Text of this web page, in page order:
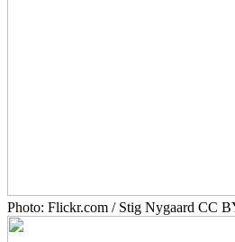
Photo: Flickr.com / Stig Nygaard CC